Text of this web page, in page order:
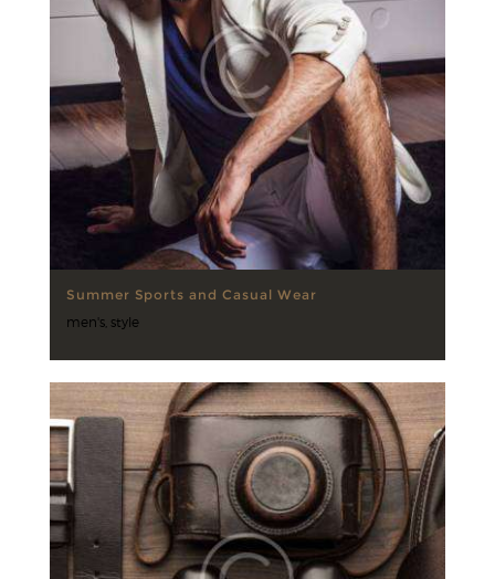
Summer Sports and Casual Wear
men's, style